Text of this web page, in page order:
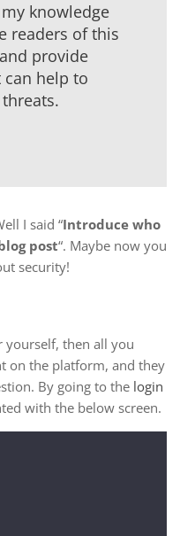
knowledge
readers of this
provide
help to
I said “Introduce who
post“. Maybe now you
security!
yourself, then all you
on the platform, and they
By going to the login
with the below screen.